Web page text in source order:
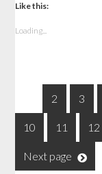
Like this:
Loading...
2 3
10 11 12
Next page